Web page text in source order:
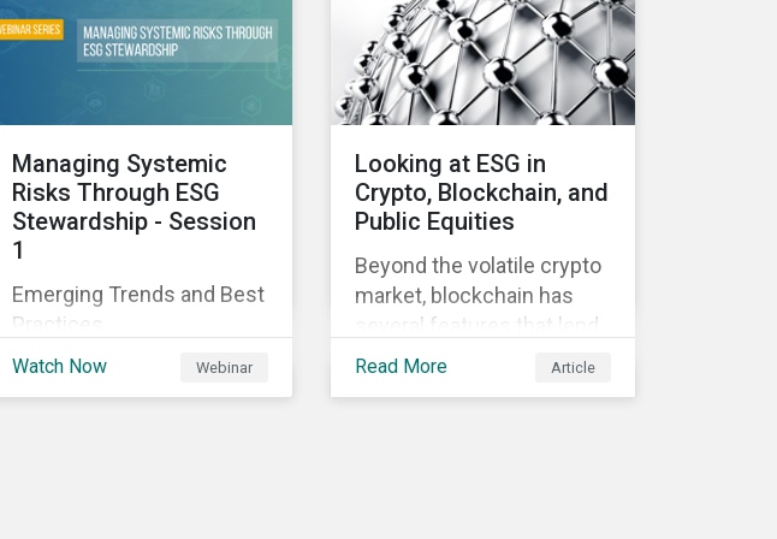
executive buy-in,
resourcing your efforts,
Managing Systemic
Risks Through ESG
Stewardship - Session
1
Emerging Trends and Best
Practices
Watch Now Webinar
Looking at ESG in
Crypto, Blockchain, and
Public Equities
Beyond the volatile crypto
market, blockchain has
several features that lend
well to commercial
Read More Article